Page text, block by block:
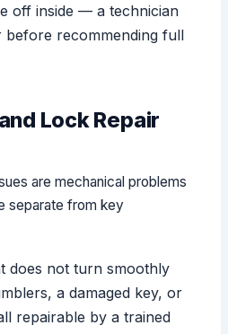
off inside — a technician
before recommending full
Lock Repair
are mechanical problems
separate from key
does not turn smoothly
a damaged key, or
repairable by a trained